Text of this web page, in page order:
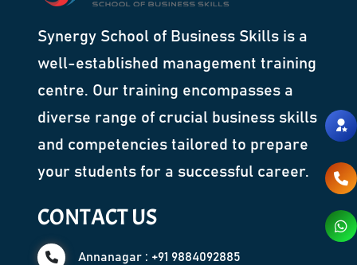
Synergy School of Business Skills is a
well-established management training
centre. Our training encompasses a
diverse range of crucial business skills
and competencies tailored to prepare
your students for a successful career.
CONTACT US
Annanagar : +91 9884092885